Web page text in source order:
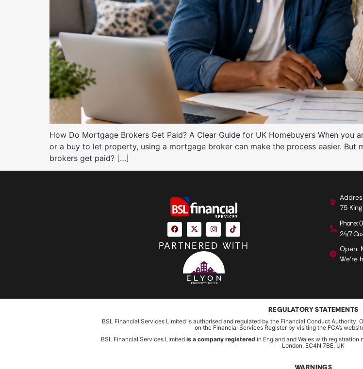
How Do Mortgage Brokers Get Paid? A Clear Guide for UK Homebuyers When
or a buy to let property, using a mortgage broker can make the process easier. But
brokers get paid? […]
PARTNERED WITH
75
Phone:
24/7
Open:
We're
REGULATORY STATEMENTS
BSL Financial Services Limited is authorised and regulated by the Financial Conduct Authority.
on the Financial Services Register by visiting the FCA’s
BSL Financial Services Limited is a company registered in England and Wales with
London, EC4N 7BE, UK
WARNINGS